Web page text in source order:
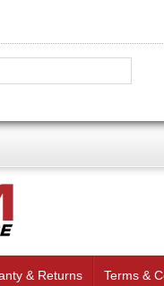
& Returns Terms &